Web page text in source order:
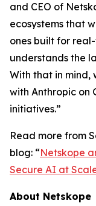
and CEO of
ecosystems that
ones built for
understands the
With that in
with Anthropic on
initiatives.”
Read more from
blog: “Netskope
Secure AI at
About Netskope